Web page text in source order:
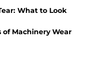
What to Look
Machinery Wear